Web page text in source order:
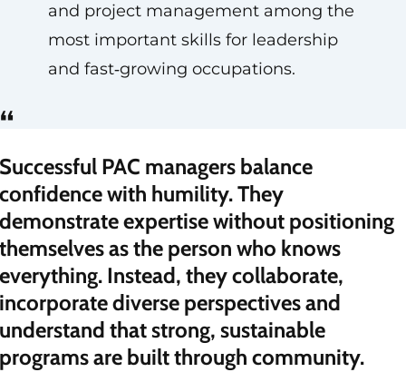
and project management among the
most important skills for leadership
and fast‑growing occupations.
PAC managers balance
with humility. They
expertise without positioning
as the person who knows
Instead, they collaborate,
diverse perspectives and
that strong, sustainable
are built through community.